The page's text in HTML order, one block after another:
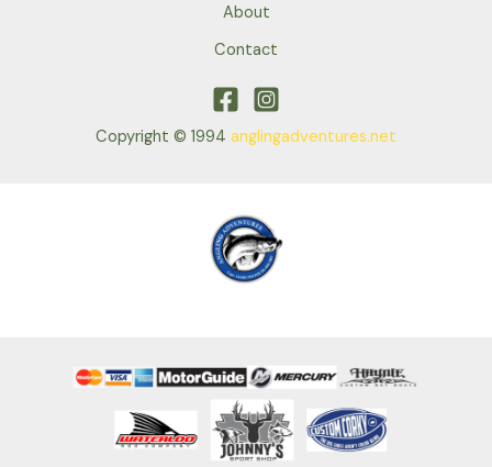
About
Contact
Copyright © 1994 anglingadventures.net